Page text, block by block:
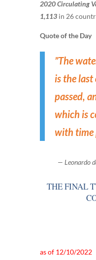
2020 Circulating
1,113 in 26
Quote of the Day
”The
is the
passed,
which is
with time
— Leonardo
THE FINAL
as of 12/10/2022